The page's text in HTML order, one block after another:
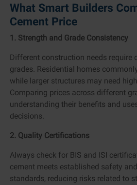
What Smart Builders
Cement Price
1. Strength and Grade Consistency
Different construction needs require
grades. Residential homes
while larger structures may need
Comparing prices across different
understanding their benefits and
decisions.
2. Quality Certifications
Always check for BIS and ISI
cement meets established safety
standards, reducing risks related to